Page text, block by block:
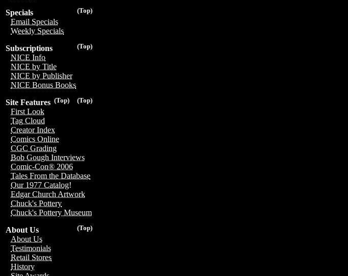
(Top)
Specials
Email Specials
Weekly Specials
(Top)
Subscriptions
NICE Info
NICE by Title
NICE by Publisher
NICE Bonus Books
(Top)
(Top)
Site Features
First Look
Tag Cloud
Creator Index
Comics Online
CGC Grading
Bob Gough Interviews
Comic-Con® 2006
Tales From the Database
Our 1977 Catalog!
Edgar Church Artwork
Chuck's Pottery
Chuck's Pottery Museum
(Top)
About Us
About Us
Testimonials
Retail Stores
History